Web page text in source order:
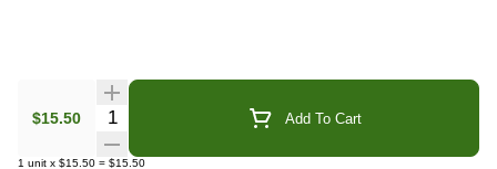
$15.50 Quantity Selector Add To Cart
1 unit x $15.50 = $15.50